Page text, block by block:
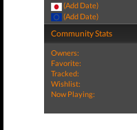
(Add Date)
(Add Date)
Community Stats
Owners:
Favorite:
Tracked:
Wishlist:
Now Playing: